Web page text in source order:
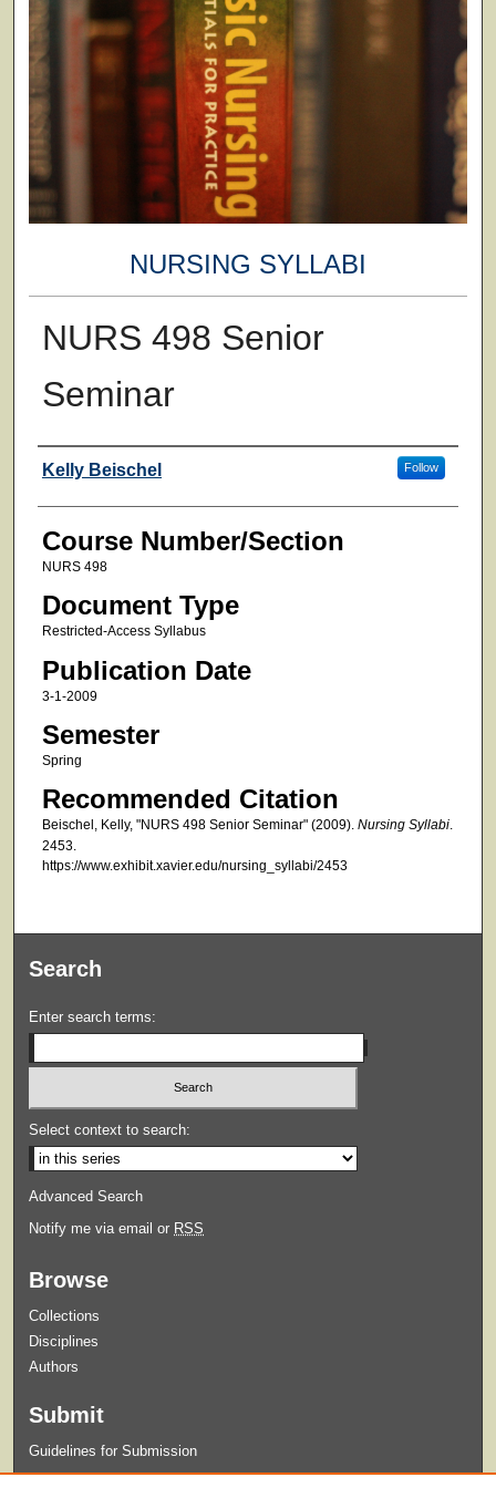
NURSING SYLLABI
NURS 498 Senior
Seminar
Faculty
Kelly Beischel Follow
Course Number/Section
NURS 498
Document Type
Restricted-Access Syllabus
Publication Date
3-1-2009
Semester
Spring
Recommended Citation
Beischel, Kelly, "NURS 498 Senior Seminar" (2009). Nursing Syllabi.
2453.
https://www.exhibit.xavier.edu/nursing_syllabi/2453
Search
Enter search terms:
Select context to search:
Advanced Search
Notify me via email or RSS
Browse
Collections
Disciplines
Authors
Submit
Guidelines for Submission